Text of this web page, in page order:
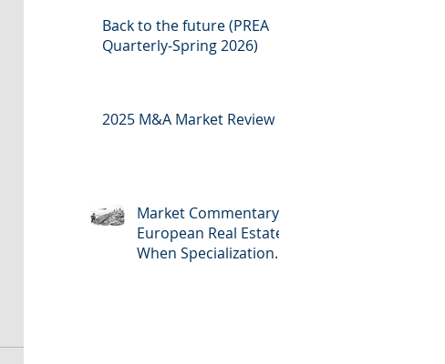
Assets Managers
Back to the future (PREA
Quarterly-Spring 2026)
2025 M&A Market Review
Market Commentary:
European Real Estate:
When Specialization